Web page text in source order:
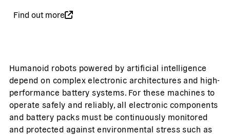
Find out more
Humanoid robots powered by artificial intelligence
depend on complex electronic architectures and high-
performance battery systems. For these machines to
operate safely and reliably, all electronic components
and battery packs must be continuously monitored
and protected against environmental stress such as